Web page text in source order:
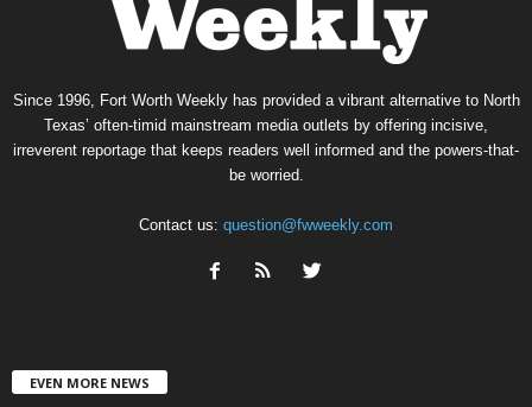
Since 1996, Fort Worth Weekly has provided a vibrant alternative to North
Texas’ often-timid mainstream media outlets by offering incisive,
irreverent reportage that keeps readers well informed and the powers-that-
be worried.
Contact us: question@fwweekly.com
EVEN MORE NEWS